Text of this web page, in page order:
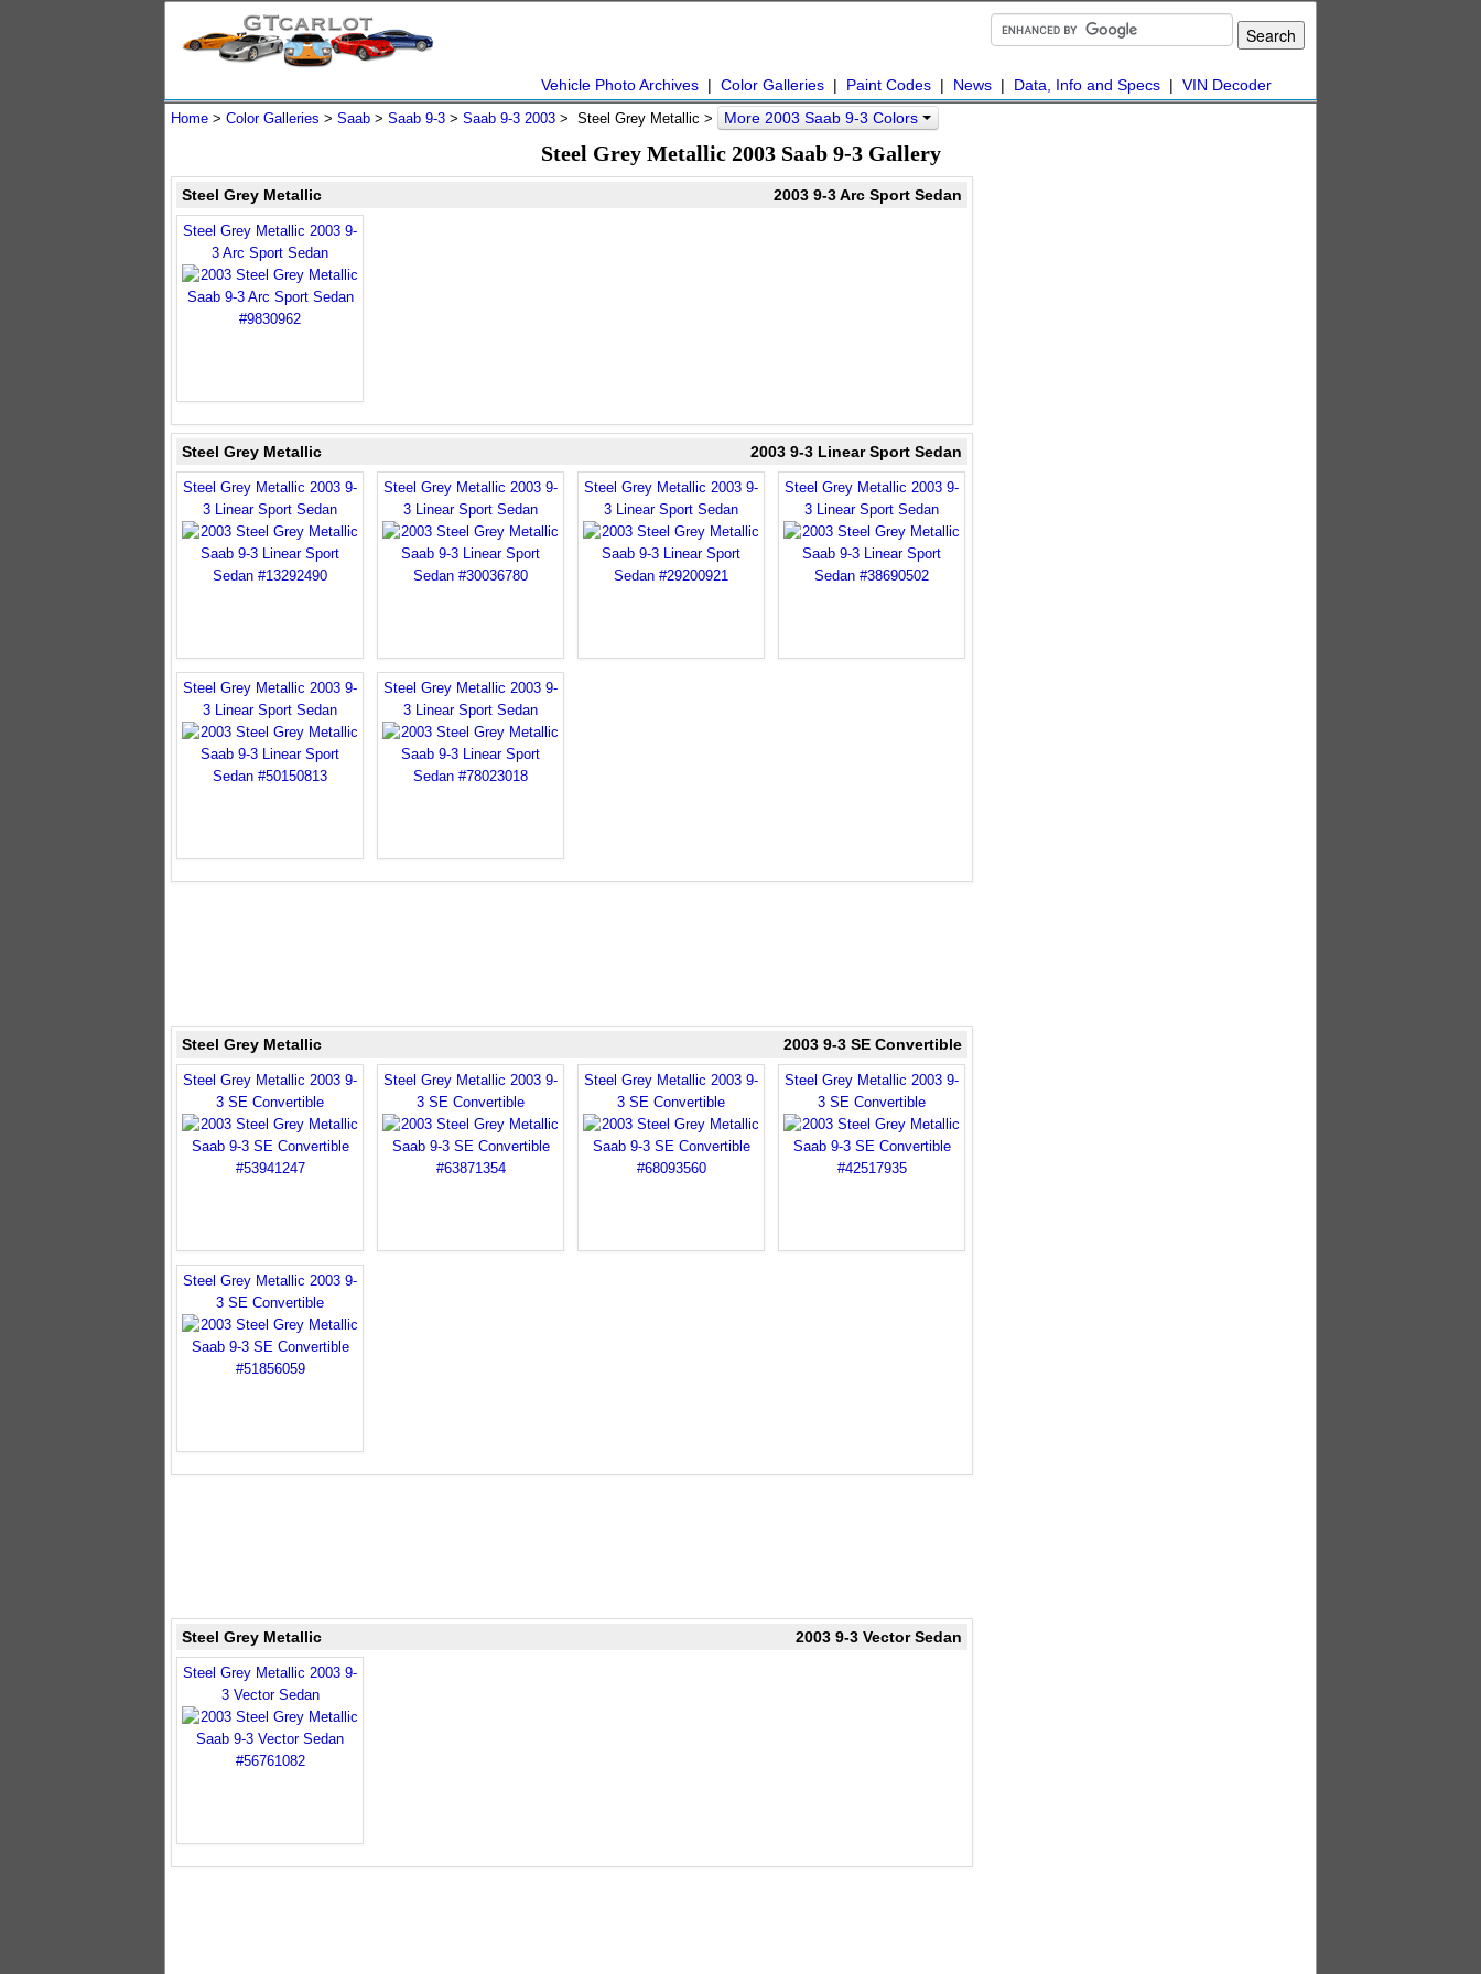
Vehicle Photo Archives | Color Galleries | Paint Codes | News | Data, Info and Specs | VIN Decoder
Home > Color Galleries > Saab > Saab 9-3 > Saab 9-3 2003 > Steel Grey Metallic > More 2003 Saab 9-3 Colors
Steel Grey Metallic 2003 Saab 9-3 Gallery
Steel Grey Metallic 2003 9-3 Arc Sport Sedan
Steel Grey Metallic 2003 9-
3 Arc Sport Sedan
Steel Grey Metallic 2003 9-3 Linear Sport Sedan
Steel Grey Metallic 2003 9-
3 Linear Sport Sedan
Steel Grey Metallic 2003 9-
3 Linear Sport Sedan
Steel Grey Metallic 2003 9-
3 Linear Sport Sedan
Steel Grey Metallic 2003 9-
3 Linear Sport Sedan
Steel Grey Metallic 2003 9-
3 Linear Sport Sedan
Steel Grey Metallic 2003 9-
3 Linear Sport Sedan
Steel Grey Metallic 2003 9-3 SE Convertible
Steel Grey Metallic 2003 9-
3 SE Convertible
Steel Grey Metallic 2003 9-
3 SE Convertible
Steel Grey Metallic 2003 9-
3 SE Convertible
Steel Grey Metallic 2003 9-
3 SE Convertible
Steel Grey Metallic 2003 9-
3 SE Convertible
Steel Grey Metallic 2003 9-3 Vector Sedan
Steel Grey Metallic 2003 9-
3 Vector Sedan